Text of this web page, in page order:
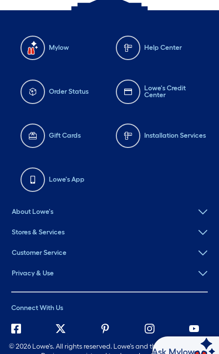
Mylow Help Center
Order Status
Lowe's Credit
Center
Gift Cards Installation Services
Lowe's App
About Lowe's
Stores & Services
Customer Service
Privacy & Use
Connect With Us
©2026 Lowe's. All rights reserved. Lowe's and the Gable Mansard